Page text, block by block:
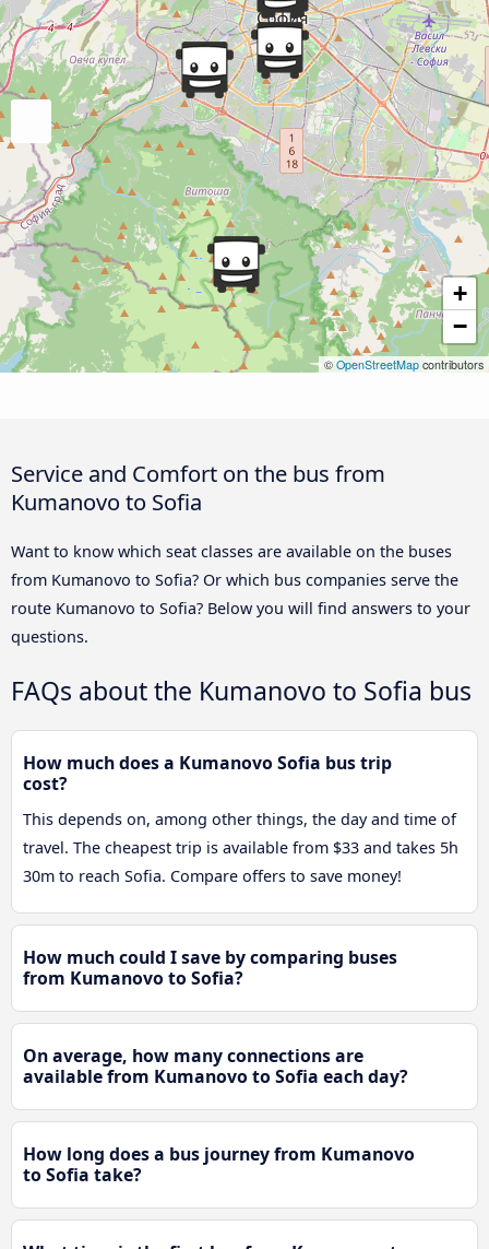
+
−
© OpenStreetMap contributors
Service and Comfort on the bus from
Kumanovo to Sofia
Want to know which seat classes are available on the buses
from Kumanovo to Sofia? Or which bus companies serve the
route Kumanovo to Sofia? Below you will find answers to your
questions.
FAQs about the Kumanovo to Sofia bus
How much does a Kumanovo Sofia bus trip
cost?
This depends on, among other things, the day and time of
travel. The cheapest trip is available from $33 and takes 5h
30m to reach Sofia. Compare offers to save money!
How much could I save by comparing buses
from Kumanovo to Sofia?
On average, how many connections are
available from Kumanovo to Sofia each day?
How long does a bus journey from Kumanovo
to Sofia take?